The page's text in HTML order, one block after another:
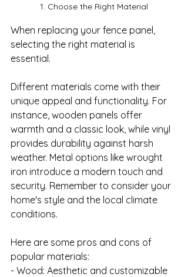
1. Choose the Right Material
When replacing your fence panel,
selecting the right material is
essential.
Different materials come with their
unique appeal and functionality. For
instance, wooden panels offer
warmth and a classic look, while vinyl
provides durability against harsh
weather. Metal options like wrought
iron introduce a modern touch and
security. Remember to consider your
home's style and the local climate
conditions.
Here are some pros and cons of
popular materials:
- Wood: Aesthetic and customizable